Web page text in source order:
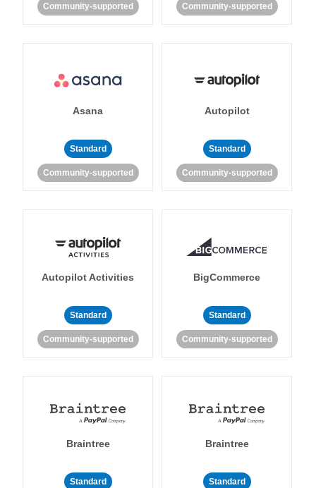
Community-supported Community-supported
Asana
Standard
Community-supported
Autopilot
Standard
Community-supported
Autopilot Activities
Standard
Community-supported
BigCommerce
Standard
Community-supported
Braintree
Standard
Braintree
Standard